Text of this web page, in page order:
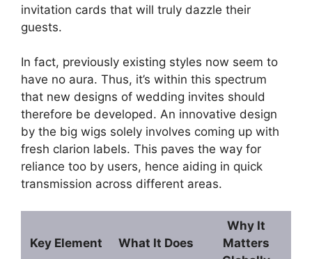
invitation cards that will truly dazzle their
guests.
In fact, previously existing styles now seem to
have no aura. Thus, it’s within this spectrum
that new designs of wedding invites should
therefore be developed. An innovative design
by the big wigs solely involves coming up with
fresh clarion labels. This paves the way for
reliance too by users, hence aiding in quick
transmission across different areas.
Key Element What It Does
Why It
Matters